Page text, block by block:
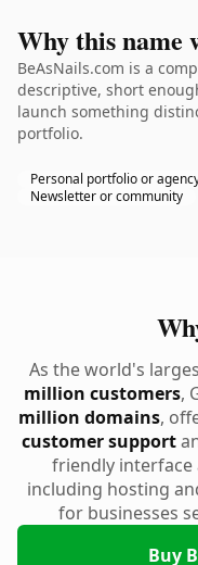
Why this name
BeAsNails.com is a
descriptive, short
launch something
portfolio.
Personal portfolio or
Newsletter or community
As the world's
million customers,
million domains,
customer support
friendly interface
including hosting
for businesses
Buy